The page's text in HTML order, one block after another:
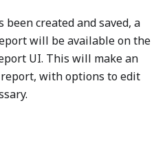
been created and saved, a
will be available on the
UI. This will make an
report, with options to edit